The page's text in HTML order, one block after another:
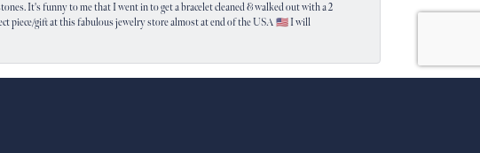
It's funny to me that I went in to get a bracelet cleaned & walked out with a 2
piece/gift at this fabulous jewelry store almost at end of the USA 🇺🇸 I will